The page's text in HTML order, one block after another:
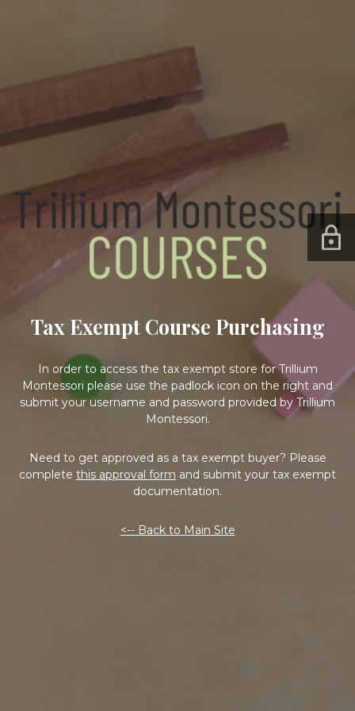
Tax Exempt Course Purchasing
In order to access the tax exempt store for Trillium
Montessori please use the padlock icon on the right and
submit your username and password provided by Trillium
Montessori.
Need to get approved as a tax exempt buyer? Please
complete this approval form and submit your tax exempt
documentation.
<-- Back to Main Site